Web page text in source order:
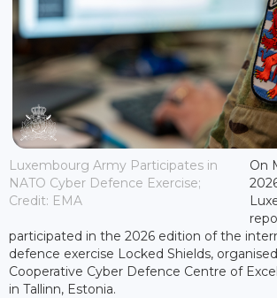
Luxembourg Army Participates in
NATO Cyber Defence Exercise;
Credit: EMA
On
participated in the 2026 edition of the
defence exercise Locked Shields,
Cooperative Cyber Defence Centre of
in Tallinn, Estonia.